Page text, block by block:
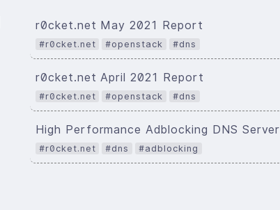
r0cket.net May 2021 Report
#r0cket.net #openstack #dns
r0cket.net April 2021 Report
#r0cket.net #openstack #dns
High Performance Adblocking DNS Server
#r0cket.net #dns #adblocking